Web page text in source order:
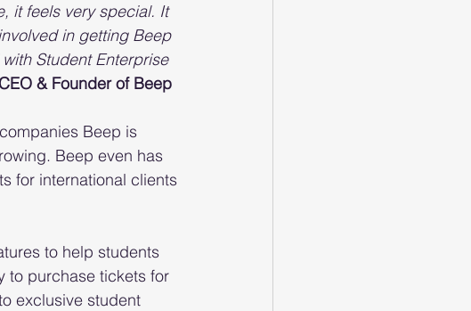
it feels very special. It
in getting Beep
Student Enterprise
& Founder of Beep
Beep is
Beep even has
for international clients
to help students
to purchase tickets for
exclusive student